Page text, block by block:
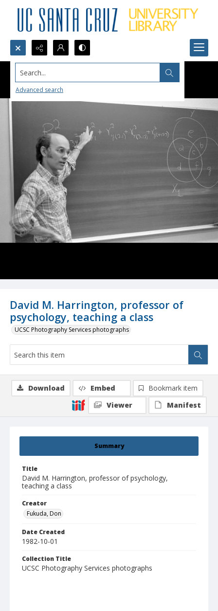
Search...
Advanced search
David M. Harrington, professor of
psychology, teaching a class
UCSC Photography Services photographs
Summary
Title
David M. Harrington, professor of psychology,
teaching a class
Creator
Fukuda, Don
Date Created
1982-10-01
Collection Title
UCSC Photography Services photographs
Download Embed
Bookmark item
Viewer
Manifest